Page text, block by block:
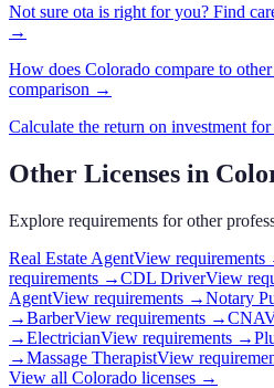
Not sure ota is right for you? Find
→
How does Colorado compare to
comparison →
Calculate the return on investment
Other Licenses in
Explore requirements for other
Real Estate AgentView requirements
requirements →CDL DriverView
AgentView requirements →Notary
→BarberView requirements →CNA
→ElectricianView requirements →
→Massage TherapistView
View all Colorado licenses →